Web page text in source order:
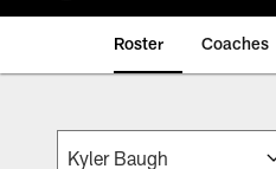
Roster Coaches